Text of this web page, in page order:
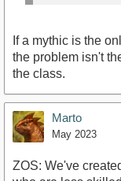
If a mythic is the
the problem isn't
the class.
Marto
May 2023
ZOS: We've